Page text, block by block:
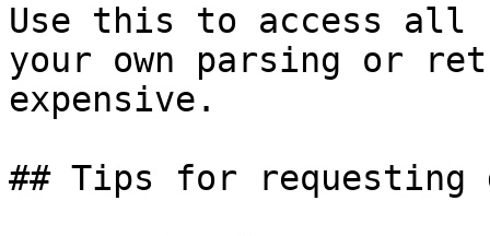
Use this to access all
your own parsing or
expensive.
## Tips for requesting